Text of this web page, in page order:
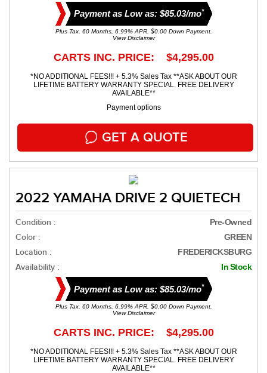
Payment as Low as: $85.03/mo*
Plus Tax. 60 Months, 6.99% APR. $0.00 Down Payment.
View Disclaimer
CARTS INC. PRICE: $4,295.00
*NO ADDITIONAL FEES!!! + 5.3% Sales Tax **ASK ABOUT OUR
LIFETIME BATTERY WARRANTY SPECIAL. FREE DELIVERY
AVAILABLE**
Payment options
GET A QUOTE
2022 YAMAHA DRIVE 2 QUIETECH
Condition : Pre-Owned
Color : GREEN
Location : FREDERICKSBURG
Availability : In Stock
Payment as Low as: $85.03/mo*
Plus Tax. 60 Months, 6.99% APR. $0.00 Down Payment.
View Disclaimer
CARTS INC. PRICE: $4,295.00
*NO ADDITIONAL FEES!!! + 5.3% Sales Tax **ASK ABOUT OUR
LIFETIME BATTERY WARRANTY SPECIAL. FREE DELIVERY
AVAILABLE**